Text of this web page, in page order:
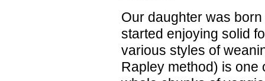
Our daughter was
started enjoying solid
various styles of
Rapley method) is one